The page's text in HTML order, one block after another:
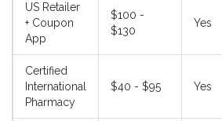
US Retailer
+ Coupon
App
$100 -
$130
Yes
Certified
International
Pharmacy
$40 - $95 Yes